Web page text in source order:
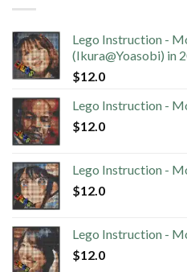
Lego Instruction -
(Ikura@Yoasobi) in
$12.0
Lego Instruction -
$12.0
Lego Instruction -
$12.0
Lego Instruction -
$12.0